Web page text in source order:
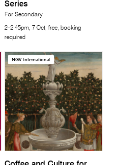
Series
For Secondary
2–2.45pm, 7 Oct, free, booking
required
NGV International